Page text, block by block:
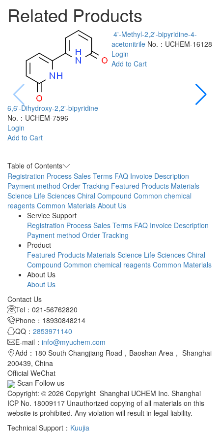
Related Products
6,6'-Dihydroxy-2,2'-bipyridine
No.：UCHEM-7596
Login
Add to Cart
4'-Methyl-2,2'-bipyridine-4-
acetonitrile No.：UCHEM-16128
Login
Add to Cart
Table of Contents
Registration Process Sales Terms FAQ Invoice Description
Payment method Order Tracking Featured Products Materials
Science Life Sciences Chiral Compound Common chemical
reagents Common Materials About Us
Service Support
Registration Process Sales Terms FAQ Invoice Description
Payment method Order Tracking
Product
Featured Products Materials Science Life Sciences Chiral
Compound Common chemical reagents Common Materials
About Us
About Us
Contact Us
Tel：021-56762820
Phone：18930848214
QQ： 2853971140
E-mail： info@myuchem.com
Add：180 South Changjiang Road，Baoshan Area， Shanghai
200439, China
Official WeChat
Scan Follow us
Copyright: © 2026 Copyright Shanghai UCHEM Inc. Shanghai
ICP No. 18009117 Unauthorized copying of all materials on this
website is prohibited. Any violation will result in legal liability.
Technical Support： Kuujia